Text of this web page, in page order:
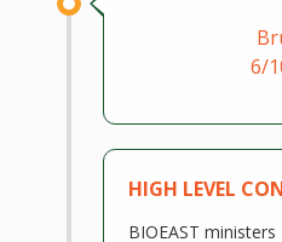
6/
HIGH LEVEL
BIOEAST